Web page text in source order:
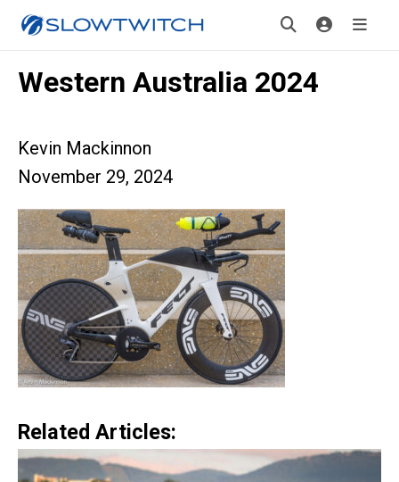
Western Australia 2024
Kevin Mackinnon
November 29, 2024
Related Articles: